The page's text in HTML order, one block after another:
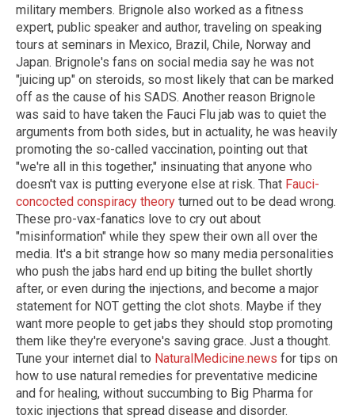
military members. Brignole also worked as a fitness
expert, public speaker and author, traveling on speaking
tours at seminars in Mexico, Brazil, Chile, Norway and
Japan. Brignole's fans on social media say he was not
"juicing up" on steroids, so most likely that can be marked
off as the cause of his SADS. Another reason Brignole
was said to have taken the Fauci Flu jab was to quiet the
arguments from both sides, but in actuality, he was heavily
promoting the so-called vaccination, pointing out that
"we're all in this together," insinuating that anyone who
doesn't vax is putting everyone else at risk. That Fauci-
concocted conspiracy theory turned out to be dead wrong.
These pro-vax-fanatics love to cry out about
"misinformation" while they spew their own all over the
media. It's a bit strange how so many media personalities
who push the jabs hard end up biting the bullet shortly
after, or even during the injections, and become a major
statement for NOT getting the clot shots. Maybe if they
want more people to get jabs they should stop promoting
them like they're everyone's saving grace. Just a thought.
Tune your internet dial to NaturalMedicine.news for tips on
how to use natural remedies for preventative medicine
and for healing, without succumbing to Big Pharma for
toxic injections that spread disease and disorder.